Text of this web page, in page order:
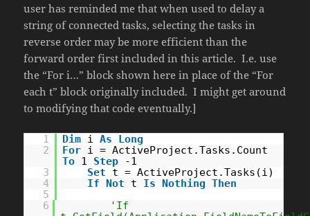
user has reminded me that when used to delay a
string of connected tasks, selecting the tasks in
reverse order may be more efficient than the
forward order first included in this article. I.e. use
the “For i…” block shown here in place of the “For
each t” block originally included. I might get around
to modifying that code eventually.]
1 Dim i As
Long
2
For i = ActiveProject.Tasks.Count
To 1 Step
-1
3
Set
t = ActiveProject.Tasks(i)
4
If Not t Is Nothing Then
5
6
'If